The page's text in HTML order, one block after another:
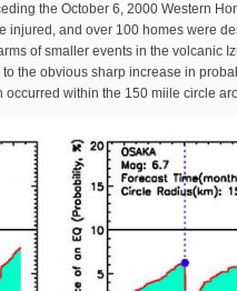
the October 6, 2000 Western
injured, and over 100 homes were
of smaller events in the volcanic
the obvious sharp increase in
within the 150 miile circle